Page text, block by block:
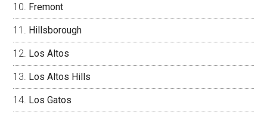
Fremont
Hillsborough
Los Altos
Los Altos Hills
Los Gatos